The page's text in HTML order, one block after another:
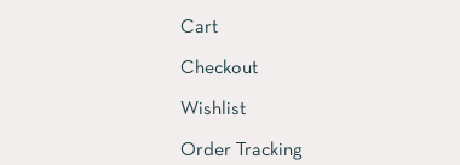
Cart
Checkout
Wishlist
Order Tracking